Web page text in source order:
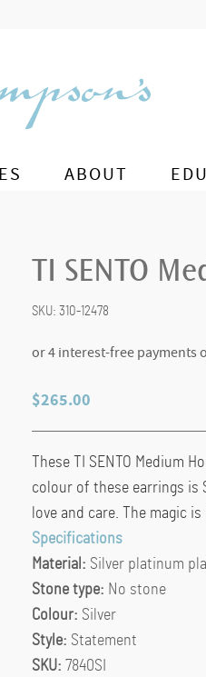
ABOUT
TI SENTO
SKU: 310-12478
$265.00
These TI SENTO Medium
colour of these earrings is
love and care. The magic
Specifications
Material: Silver platinum
Stone type: No stone
Colour: Silver
Style: Statement
SKU: 7840SI